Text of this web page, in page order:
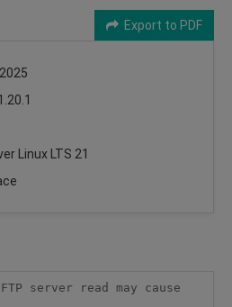
Export to PDF
Linux LTS 21
server read may cause